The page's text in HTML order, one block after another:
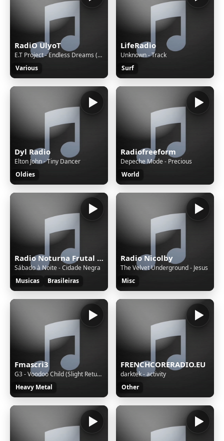
RadiO UlyoT
E.T Project - Endless Dreams (Original Mix)
Various
LifeRadio
Unknown - Track
Surf
Dyl Radio
Elton John - Tiny Dancer
Oldies
Radiofreeform
Depeche Mode - Precious
World
Radio Noturna Frutal MG Brasil
Sábado à Noite - Cidade Negra
Musicas
Brasileiras
Radio Nicolby
The Velvet Underground - Jesus
Misc
Fmascri3
G3 - Voodoo Child (Slight Return)
Heavy Metal
FRENCHCORERADIO.EU
darktek - activity
Other